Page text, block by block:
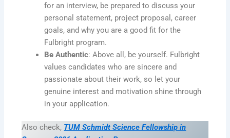
for an interview, be prepared to discuss your
personal statement, project proposal, career
goals, and why you are a good fit for the
Fulbright program.
Be Authentic: Above all, be yourself. Fulbright
values candidates who are sincere and
passionate about their work, so let your
genuine interest and motivation shine through
in your application.
Also check, TUM Schmidt Science Fellowship in